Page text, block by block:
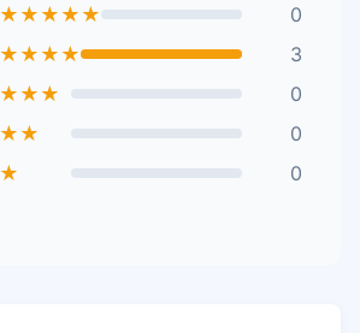
★★★★★
0
★★★★
3
★★★
0
★★
0
★
0